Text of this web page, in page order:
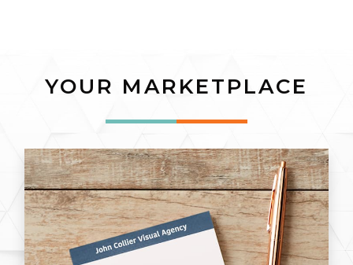
YOUR MARKETPLACE